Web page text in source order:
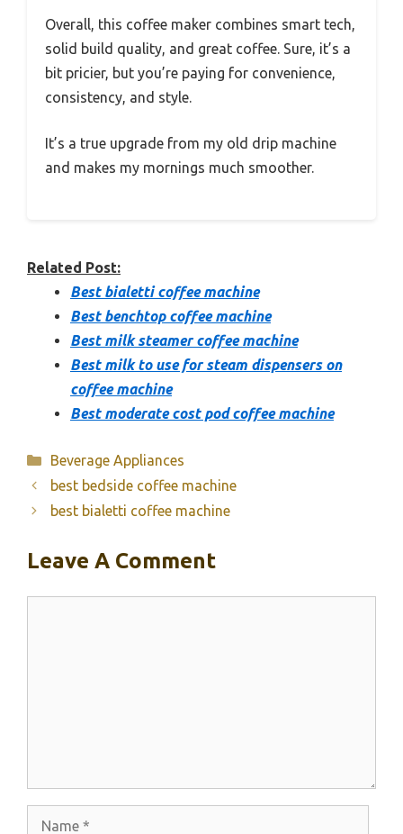
Overall, this coffee maker combines smart tech,
solid build quality, and great coffee. Sure, it’s a
bit pricier, but you’re paying for convenience,
consistency, and style.
It’s a true upgrade from my old drip machine
and makes my mornings much smoother.
Related Post:
Best bialetti coffee machine
Best benchtop coffee machine
Best milk steamer coffee machine
Best milk to use for steam dispensers on
coffee machine
Best moderate cost pod coffee machine
Categories
Beverage Appliances
best bedside coffee machine
best bialetti coffee machine
Leave A Comment